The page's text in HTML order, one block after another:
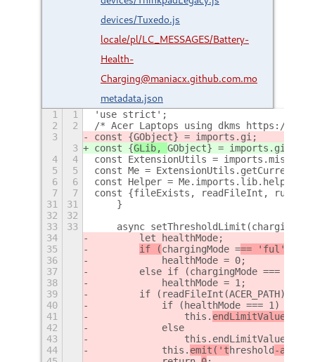
devices/Tuxedo.js
locale/pl/LC_MESSAGES/Battery-
Health-
Charging@maniacx.github.com.mo
metadata.json
1 1
'use strict';
2
2
/* Acer Laptops using dkms https://
3
const {GObject} = imports.gi;
3
const {GLib, GObject} = imports.gi;
4
4
const ExtensionUtils =
5
5
const Me =
6
6
const Helper = Me.imports.lib.helper;
7
7
const {fileExists, readFileInt,
31
31
    }
32
32
33
33
async
34
        let healthMode;
35
if (chargingMode === 'ful')
36
            healthMode = 0;
37
else if (chargingMode ===
38
            healthMode = 1;
39
if (readFileInt(ACER_PATH) ===
40
            if (healthMode === 1)
41
                this.
endLimitValue = 80
42
            else
43
this.endLimitValue =
44
this. emit('threshold -